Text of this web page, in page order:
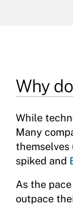
Why
While
Many
themselves
spiked and
As the
outpace